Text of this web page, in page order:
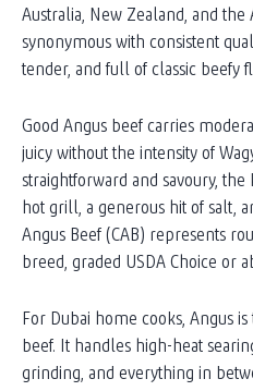
Australia, New Zealand, and the
synonymous with consistent
tender, and full of classic beefy
Good Angus beef carries
juicy without the intensity of
straightforward and savoury,
hot grill, a generous hit of salt,
Angus Beef (CAB) represents
breed, graded USDA Choice or
For Dubai home cooks, Angus
beef. It handles high-heat
grinding, and everything in